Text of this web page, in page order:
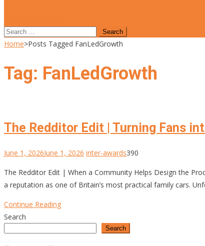
Search
for:
Home>Posts Tagged FanLedGrowth
Tag: FanLedGrowth
The Redditor Edit | Turning Fans
June 1, 2026June 1, 2026 inter-awards390
The Redditor Edit | When a Community Helps Design the
a reputation as one of Britain’s most practical family cars.
Continue Reading
Search
Search